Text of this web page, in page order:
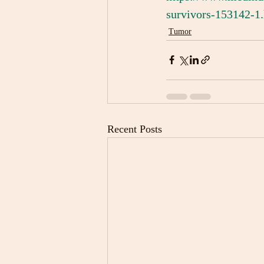
survivors-153142-
Tumor
Recent Posts